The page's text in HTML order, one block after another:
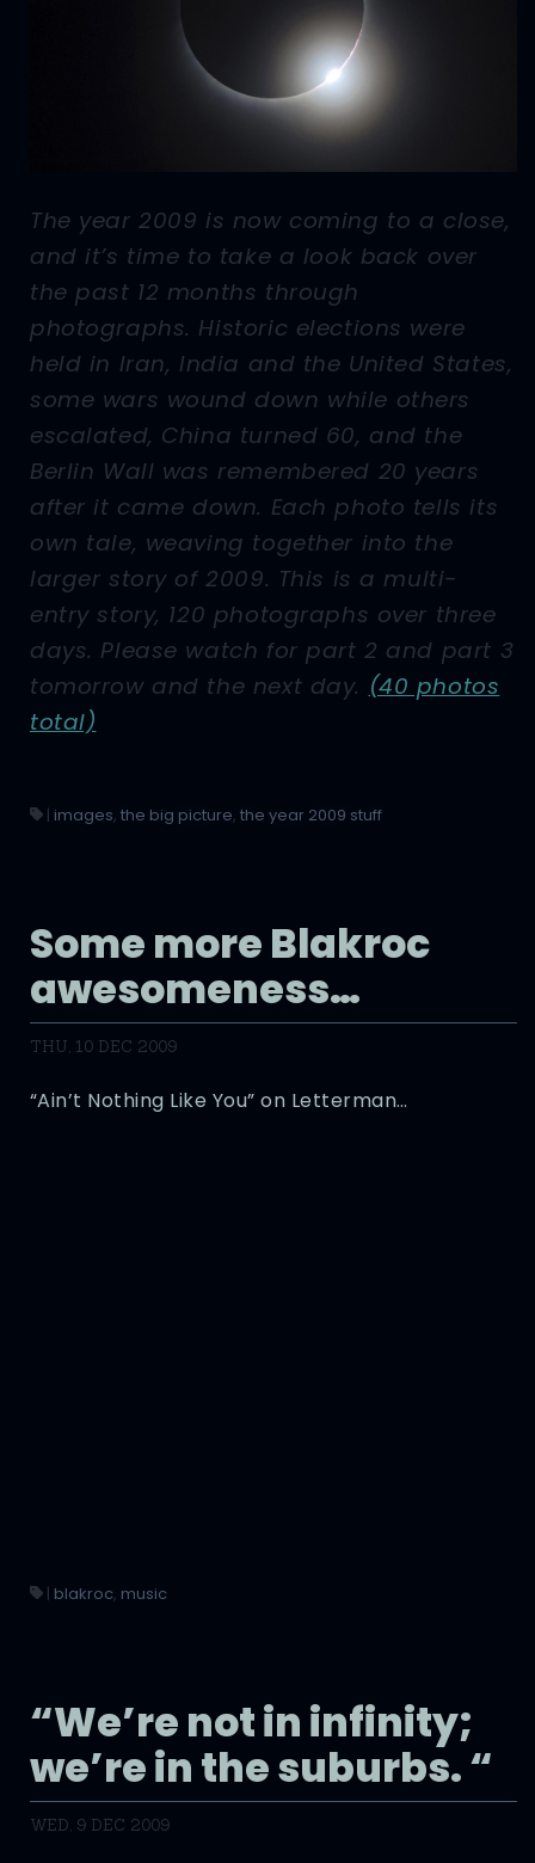
The year 2009 is now coming to a close,
and it’s time to take a look back over
the past 12 months through
photographs. Historic elections were
held in Iran, India and the United States,
some wars wound down while others
escalated, China turned 60, and the
Berlin Wall was remembered 20 years
after it came down. Each photo tells its
own tale, weaving together into the
larger story of 2009. This is a multi-
entry story, 120 photographs over three
days. Please watch for part 2 and part 3
tomorrow and the next day. (40 photos
total)
| images, the big picture, the year 2009 stuff
Some more Blakroc
awesomeness…
THU, 10 DEC 2009
“Ain’t Nothing Like You” on Letterman…
| blakroc, music
“We’re not in infinity;
we’re in the suburbs. “
WED, 9 DEC 2009